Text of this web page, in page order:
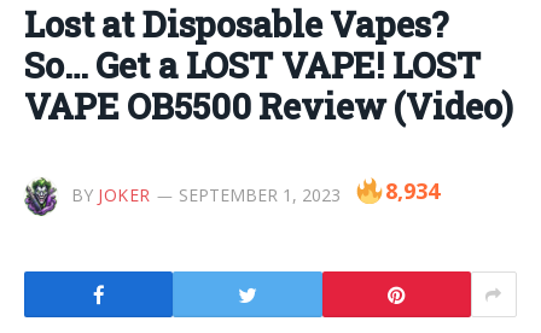
Lost at Disposable Vapes?
So… Get a LOST VAPE! LOST
VAPE OB5500 Review (Video)
BY JOKER SEPTEMBER 1, 2023 8,934